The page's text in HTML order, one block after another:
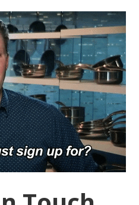
Podcast.
exclusive, a special treat today.
with him. He lives in Aspen,
the University of Chicago.
show.